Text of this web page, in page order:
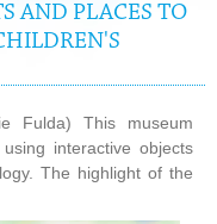
AND PLACES TO
Fulda) This museum
interactive objects
The highlight of the